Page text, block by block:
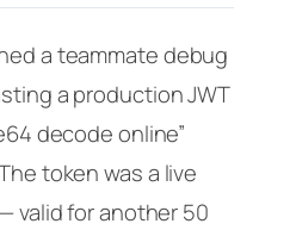
a teammate debug
a production JWT
decode online”
token was a live
valid for another 50